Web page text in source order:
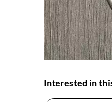
Interested in